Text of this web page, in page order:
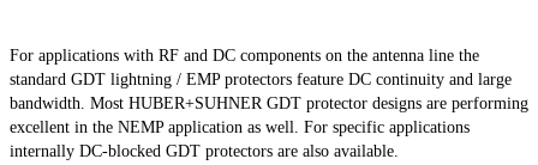
For applications with RF and DC components on the antenna line the
standard GDT lightning / EMP protectors feature DC continuity and large
bandwidth. Most HUBER+SUHNER GDT protector designs are performing
excellent in the NEMP application as well. For specific applications
internally DC-blocked GDT protectors are also available.